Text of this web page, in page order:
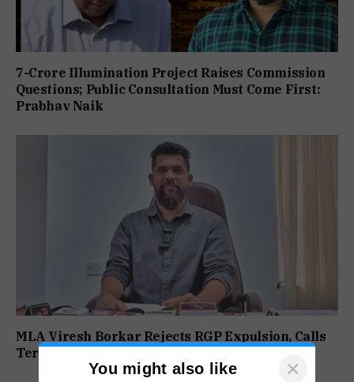
7-Crore Illumination Project Raises Commission
Questions; Public Consultation Must Come First:
Prabhav Naik
MLA Viresh Borkar Rejects RGP Expulsion, Calls
Termination ‘Null And Void’
You might also like ×